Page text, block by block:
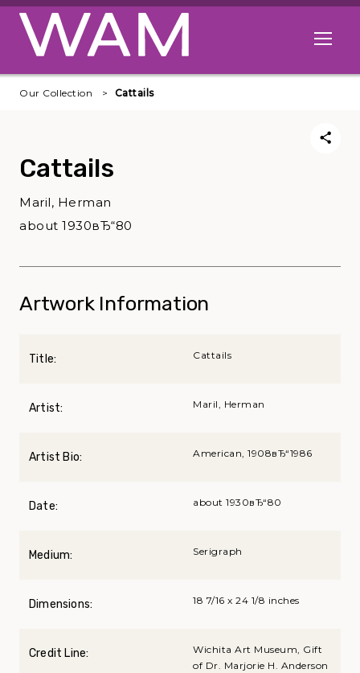
Skip to main content
Open
Our Collection Cattails
Cattails
Maril, Herman
about 1930вЂ“80
Artwork Information
Title: Cattails
Artist: Maril, Herman
Artist Bio: American, 1908вЂ“1986
Date: about 1930вЂ“80
Medium: Serigraph
Dimensions: 18 7/16 x 24 1/8 inches
Credit Line:
Wichita Art Museum, Gift
of Dr. Marjorie H. Anderson